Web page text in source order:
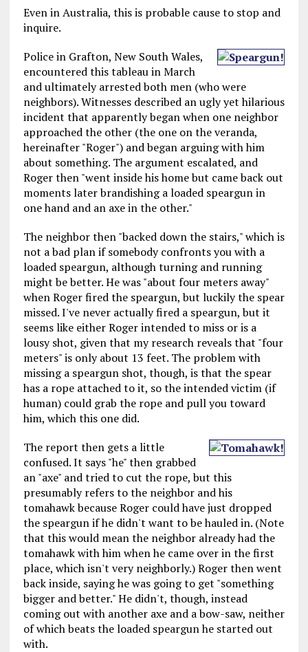
Even in Australia, this is probable cause to stop and
inquire.
Police in Grafton, New South Wales,
encountered this tableau in March
and ultimately arrested both men (who were
neighbors). Witnesses described an ugly yet hilarious
incident that apparently began when one neighbor
approached the other (the one on the veranda,
hereinafter "Roger") and began arguing with him
about something. The argument escalated, and
Roger then "went inside his home but came back out
moments later brandishing a loaded speargun in
one hand and an axe in the other."
The neighbor then "backed down the stairs," which is
not a bad plan if somebody confronts you with a
loaded speargun, although turning and running
might be better. He was "about four meters away"
when Roger fired the speargun, but luckily the spear
missed. I've never actually fired a speargun, but it
seems like either Roger intended to miss or is a
lousy shot, given that my research reveals that "four
meters" is only about 13 feet. The problem with
missing a speargun shot, though, is that the spear
has a rope attached to it, so the intended victim (if
human) could grab the rope and pull you toward
him, which this one did.
The report then gets a little
confused. It says "he" then grabbed
an "axe" and tried to cut the rope, but this
presumably refers to the neighbor and his
tomahawk because Roger could have just dropped
the speargun if he didn't want to be hauled in. (Note
that this would mean the neighbor already had the
tomahawk with him when he came over in the first
place, which isn't very neighborly.) Roger then went
back inside, saying he was going to get "something
bigger and better." He didn't, though, instead
coming out with another axe and a bow-saw, neither
of which beats the loaded speargun he started out
with.